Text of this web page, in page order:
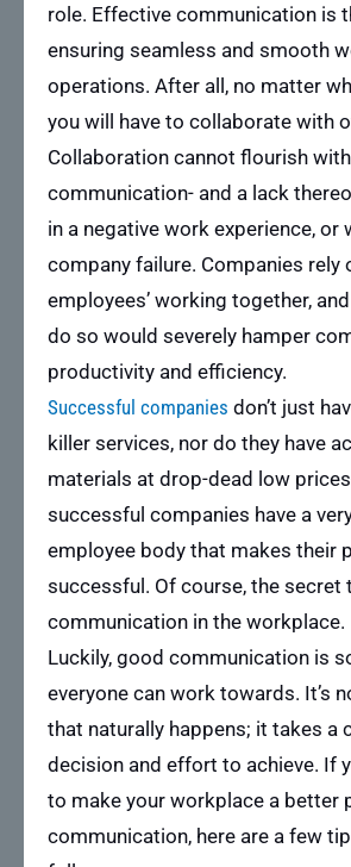
role. Effective communication is
ensuring seamless and smooth
operations. After all, no matter
you will have to collaborate with
Collaboration cannot flourish
communication- and a lack
in a negative work experience, or
company failure. Companies rely
employees’ working together,
do so would severely hamper
productivity and efficiency.
Successful companies don’t just
killer services, nor do they have
materials at drop-dead low
successful companies have a
employee body that makes their
successful. Of course, the secret
communication in the workplace.
Luckily, good communication is
everyone can work towards. It’s
that naturally happens; it takes a
decision and effort to achieve. If
to make your workplace a better
communication, here are a few